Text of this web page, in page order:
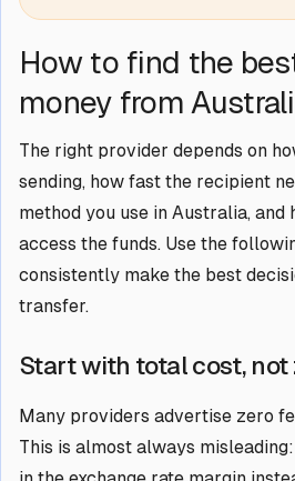
How to find the
money from
The right provider depends on
sending, how fast the recipient
method you use in Australia,
access the funds. Use the
consistently make the best
transfer.
Start with total cost,
Many providers advertise zero
This is almost always